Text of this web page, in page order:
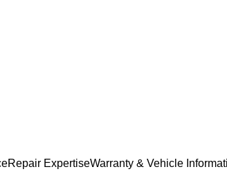
Repair ExpertiseWarranty & Vehicle